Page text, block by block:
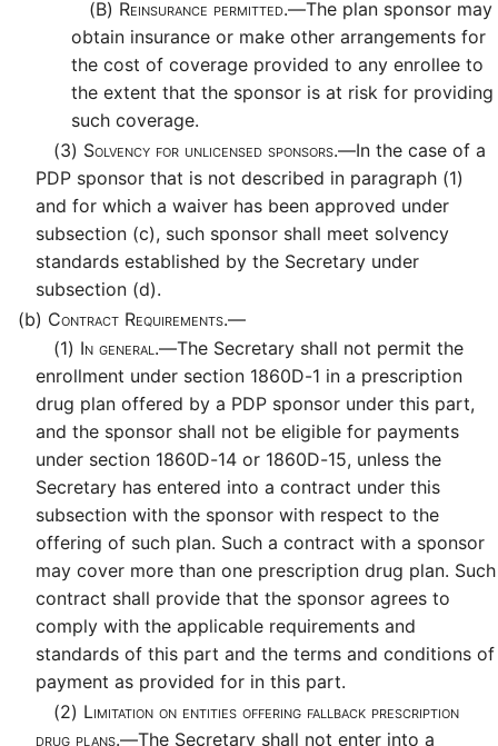
(B) Reinsurance permitted.—The plan sponsor may
obtain insurance or make other arrangements for
the cost of coverage provided to any enrollee to
the extent that the sponsor is at risk for providing
such coverage.
(3) Solvency for unlicensed sponsors.—In the case of a
PDP sponsor that is not described in paragraph (1)
and for which a waiver has been approved under
subsection (c), such sponsor shall meet solvency
standards established by the Secretary under
subsection (d).
(b) Contract Requirements.—
(1) In general.—The Secretary shall not permit the
enrollment under section 1860D-1 in a prescription
drug plan offered by a PDP sponsor under this part,
and the sponsor shall not be eligible for payments
under section 1860D-14 or 1860D-15, unless the
Secretary has entered into a contract under this
subsection with the sponsor with respect to the
offering of such plan. Such a contract with a sponsor
may cover more than one prescription drug plan. Such
contract shall provide that the sponsor agrees to
comply with the applicable requirements and
standards of this part and the terms and conditions of
payment as provided for in this part.
(2) Limitation on entities offering fallback prescription
drug plans.—The Secretary shall not enter into a